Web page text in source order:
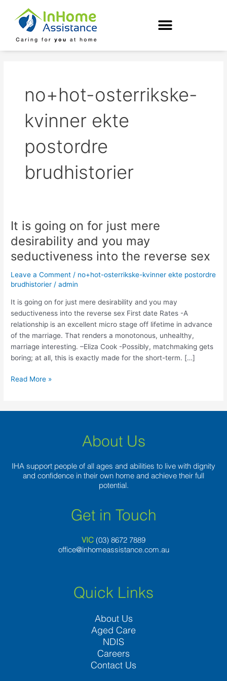
content
no+hot-osterrikske-
kvinner ekte
postordre
brudhistorier
It is going on for just mere
desirability and you may
seductiveness into the reverse sex
Leave a Comment / no+hot-osterrikske-kvinner ekte postordre
brudhistorier /admin
It is going on for just mere desirability and you may
seductiveness into the reverse sex First date Rates -A
relationship is an excellent micro stage off lifetime in advance
of the marriage. That renders a monotonous, unhealthy,
marriage interesting. –Eliza Cook -Possibly, matchmaking gets
boring; at all, this is exactly made for the short-term. […]
It
going
on
just
desirability
and
you
may
seductiveness
into
reverse
Read More »
About Us
IHA support people of all ages and abilities to live with dignity
and confidence in their own home and achieve their full
potential.
Get in Touch
VIC (03) 8672 7889
office@inhomeassistance.com.au
Quick Links
About Us
Aged Care
NDIS
Careers
Contact Us